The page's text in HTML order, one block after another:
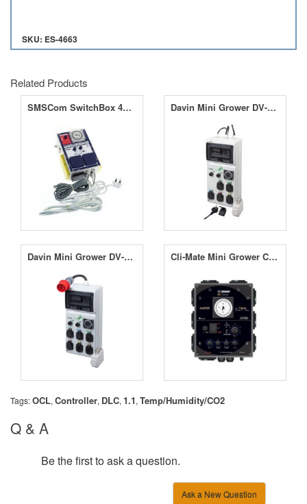
SKU: ES-4663
Related Products
SMSCom SwitchBox 4L All-in-One Davin Mini Grower DV-M04 4 x 600W
Davin Mini Grower DV-M08 8 x 600W Cli-Mate Mini Grower Controller 7A
Tags:OCL, Controller, DLC, 1.1, Temp/Humidity/CO2
Q & A
Be the first to ask a question.
Ask a New Question